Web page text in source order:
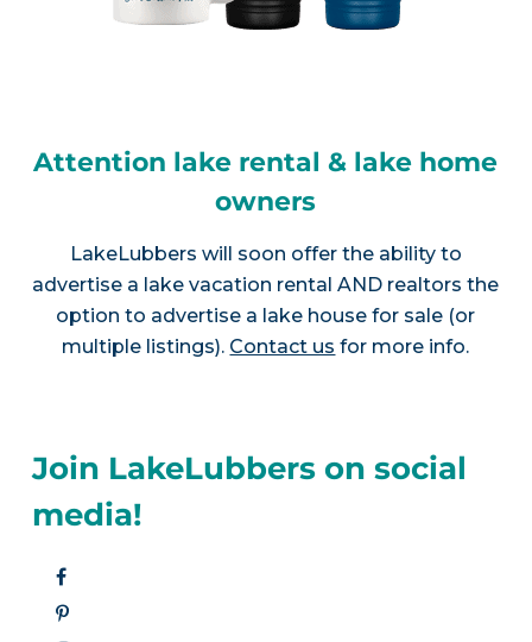
Attention lake rental & lake home
owners
LakeLubbers will soon offer the ability to
advertise a lake vacation rental AND realtors the
option to advertise a lake house for sale (or
multiple listings). Contact us for more info.
Join LakeLubbers on social
media!